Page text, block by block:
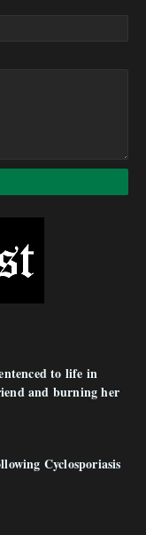
to life in
and burning her
Cyclosporiasis